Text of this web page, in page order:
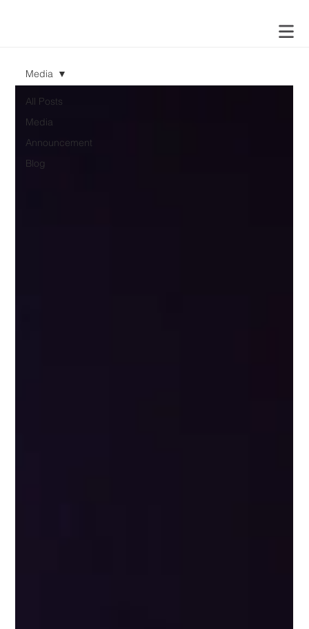
All Posts
Media
Announcement
Blog
Media